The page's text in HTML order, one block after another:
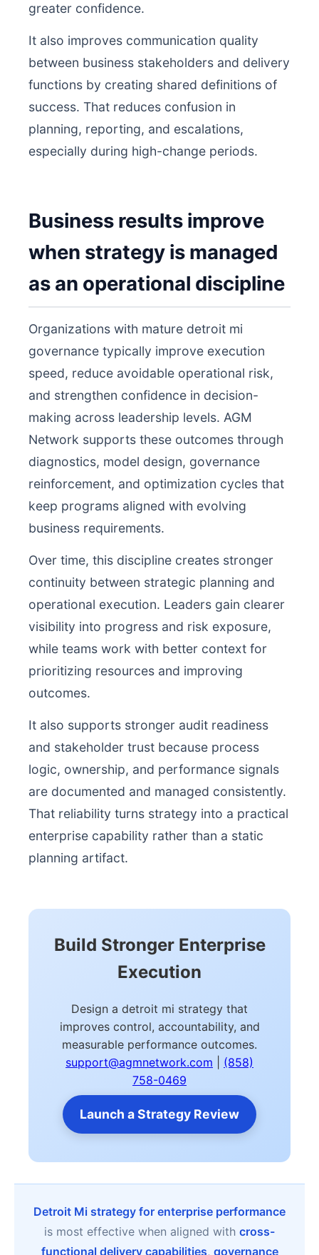
greater confidence.
It also improves communication quality
between business stakeholders and delivery
functions by creating shared definitions of
success. That reduces confusion in
planning, reporting, and escalations,
especially during high-change periods.
Business results improve
when strategy is managed
as an operational discipline
Organizations with mature detroit mi
governance typically improve execution
speed, reduce avoidable operational risk,
and strengthen confidence in decision-
making across leadership levels. AGM
Network supports these outcomes through
diagnostics, model design, governance
reinforcement, and optimization cycles that
keep programs aligned with evolving
business requirements.
Over time, this discipline creates stronger
continuity between strategic planning and
operational execution. Leaders gain clearer
visibility into progress and risk exposure,
while teams work with better context for
prioritizing resources and improving
outcomes.
It also supports stronger audit readiness
and stakeholder trust because process
logic, ownership, and performance signals
are documented and managed consistently.
That reliability turns strategy into a practical
enterprise capability rather than a static
planning artifact.
Build Stronger Enterprise
Execution
Design a detroit mi strategy that
improves control, accountability, and
measurable performance outcomes.
support@agmnetwork.com
(858)
758-0469
Launch a Strategy Review
Detroit Mi strategy for enterprise performance
is most effective when aligned with cross-
functional delivery capabilities, governance